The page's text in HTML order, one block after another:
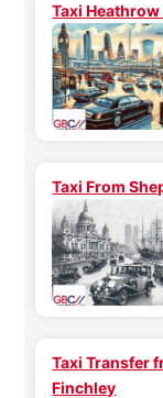
Taxi
Taxi From
Taxi Transfer
Finchley